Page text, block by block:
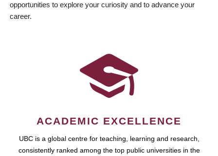
opportunities to explore your curiosity and to advance your
career.
ACADEMIC EXCELLENCE
UBC is a global centre for teaching, learning and research,
consistently ranked among the top public universities in the